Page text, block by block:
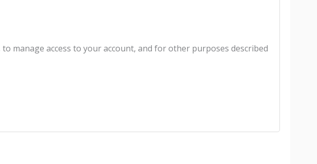
manage access to your account, and for other purposes described